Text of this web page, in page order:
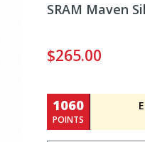
with
SRAM Maven
and
Section
$265.00
1060
POINTS